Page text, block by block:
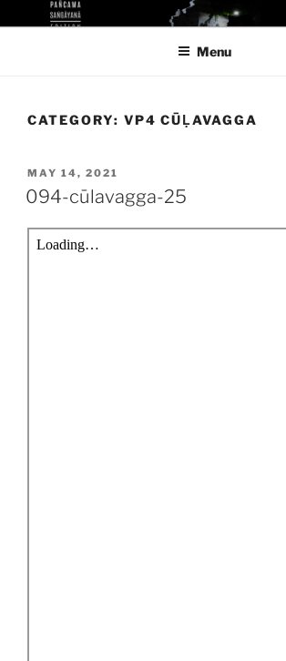
to
KUTHODAW PITAKA
KPDL
Menu
CATEGORY: VP4 CŪḶAVAGGA
POSTED
ON
MAY 14, 2021
094-cūlavagga-25